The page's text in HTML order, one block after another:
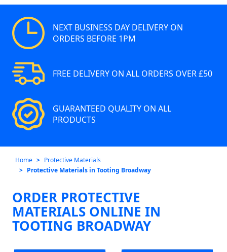
NEXT BUSINESS DAY DELIVERY ON
ORDERS BEFORE 1PM
FREE DELIVERY ON ALL ORDERS OVER £50
GUARANTEED QUALITY ON ALL
PRODUCTS
Home
Protective Materials
Protective Materials in Tooting Broadway
ORDER PROTECTIVE
MATERIALS ONLINE IN
TOOTING BROADWAY